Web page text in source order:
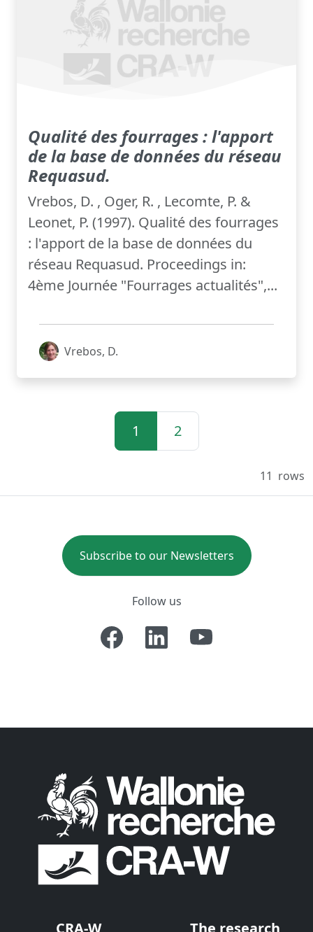
Qualité des fourrages : l'apport
de la base de données du réseau
Requasud.
Vrebos, D. , Oger, R. , Lecomte, P. &
Leonet, P. (1997). Qualité des fourrages
: l'apport de la base de données du
réseau Requasud. Proceedings in:
4ème Journée "Fourrages actualités",...
Vrebos, D.
1 2
11 rows
Subscribe to our Newsletters
Follow us
CRA-W The research